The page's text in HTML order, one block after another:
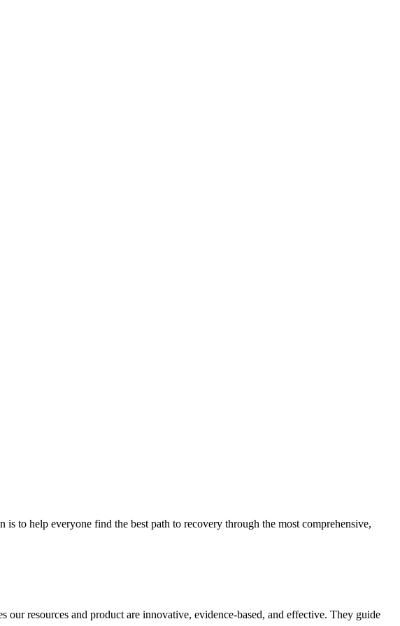
to help everyone find the best path to recovery through the most comprehensive,
resources and product are innovative, evidence-based, and effective. They guide